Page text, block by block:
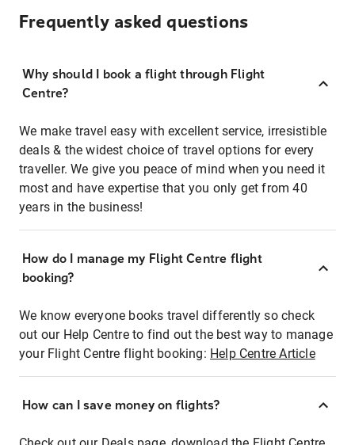
Frequently asked questions
Why should I book a flight through Flight
Centre?
We make travel easy with excellent service, irresistible
deals & the widest choice of travel options for every
traveller. We give you peace of mind when you need it
most and have expertise that you only get from 40
years in the business!
How do I manage my Flight Centre flight
booking?
We know everyone books travel differently so check
out our Help Centre to find out the best way to manage
your Flight Centre flight booking: Help Centre Article
How can I save money on flights?